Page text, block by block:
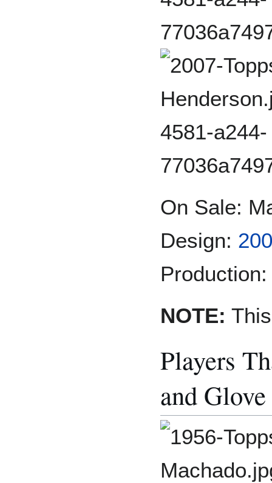
On Sale:
Design:
NOTE:
Players
and Glove